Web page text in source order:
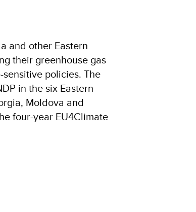
and other Eastern
their greenhouse gas
policies. The
in the six Eastern
Moldova and
four-year EU4Climate